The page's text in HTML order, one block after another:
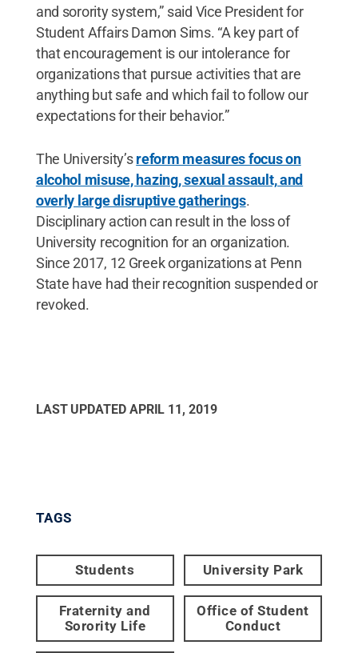
and sorority system,” said Vice President for
Student Affairs Damon Sims. “A key part of
that encouragement is our intolerance for
organizations that pursue activities that are
anything but safe and which fail to follow our
expectations for their behavior.”
The University’sreform measures focus on
alcohol misuse, hazing, sexual assault, and
overly large disruptive gatherings.
Disciplinary action can result in the loss of
University recognition for an organization.
Since 2017, 12 Greek organizations at Penn
State have had their recognition suspended or
revoked.
LAST UPDATED APRIL 11, 2019
TAGS
Students University Park
Fraternity and
Sorority Life
Office of Student
Conduct